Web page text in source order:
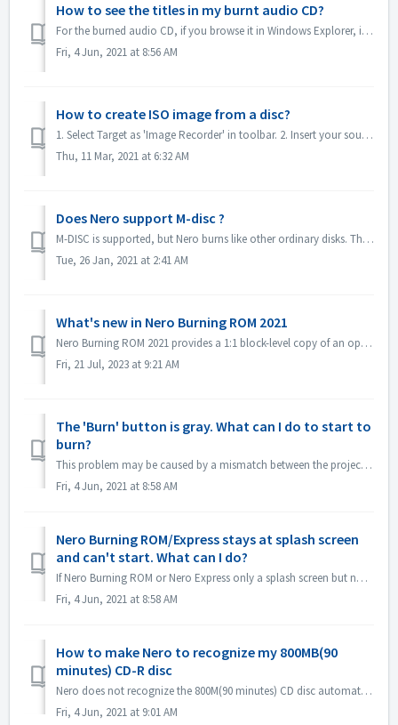
How to see the titles in my burnt audio CD?
For the burned audio CD, if you browse it in Windows Explorer, it will show as track 01, track 02. This is as expected: If you play it with a music...
Fri, 4 Jun, 2021 at 8:56 AM
How to create ISO image from a disc?
1. Select Target as 'Image Recorder' in toolbar. 2. Insert your source disc to drive. Click Copy in toolbar. 3. Click Copy after you define t...
Thu, 11 Mar, 2021 at 6:32 AM
Does Nero support M-disc ?
M-DISC is supported, but Nero burns like other ordinary disks. There is no special treatment for this.
Tue, 26 Jan, 2021 at 2:41 AM
What's new in Nero Burning ROM 2021
Nero Burning ROM 2021 provides a 1:1 block-level copy of an optical evidence disc and get a confirmation that source and target are identical. 1. Select F...
Fri, 21 Jul, 2023 at 9:21 AM
The 'Burn' button is gray. What can I do to start to
burn?
This problem may be caused by a mismatch between the project file and your project type. Please try other project types to see if there is a consent problem...
Fri, 4 Jun, 2021 at 8:58 AM
Nero Burning ROM/Express stays at splash screen
and can't start. What can I do?
If Nero Burning ROM or Nero Express only a splash screen but no application window, please check if there is any disc drive not working on your computer. N...
Fri, 4 Jun, 2021 at 8:58 AM
How to make Nero to recognize my 800MB(90
minutes) CD-R disc
Nero does not recognize the 800M(90 minutes) CD disc automatically. It's still detected as 700M(80minutes) now. If you need to burn a full disk of ...
Fri, 4 Jun, 2021 at 9:01 AM